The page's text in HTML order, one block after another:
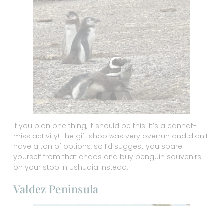
If you plan one thing, it should be this. It’s a cannot-
miss activity! The gift shop was very overrun and didn’t
have a ton of options, so I’d suggest you spare
yourself from that chaos and buy penguin souvenirs
on your stop in Ushuaia instead.
Valdez Peninsula